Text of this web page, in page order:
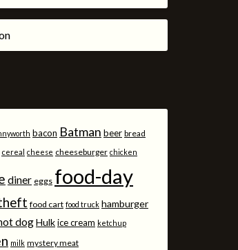
bacon Batman beer bread
cereal cheese cheeseburger chicken
diner eggs food-day
food cart food truck hamburger
dogHulkice cream ketchup
milk mystery meat